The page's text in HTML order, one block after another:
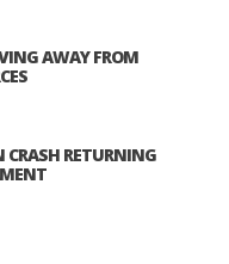
AWAY FROM
CRASH RETURNING